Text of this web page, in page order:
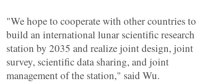
"We hope to cooperate with other countries to
build an international lunar scientific research
station by 2035 and realize joint design, joint
survey, scientific data sharing, and joint
management of the station," said Wu.